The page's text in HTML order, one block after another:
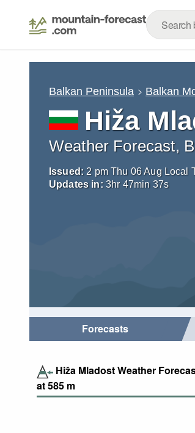
Balkan Peninsula Balkan
Hiža
Weather Forecast,
Issued: 2 pm Thu 06 Aug Local
Updates in: 3hr 47min 36s
Forecasts
Hiža Mladost Weather
at585 m